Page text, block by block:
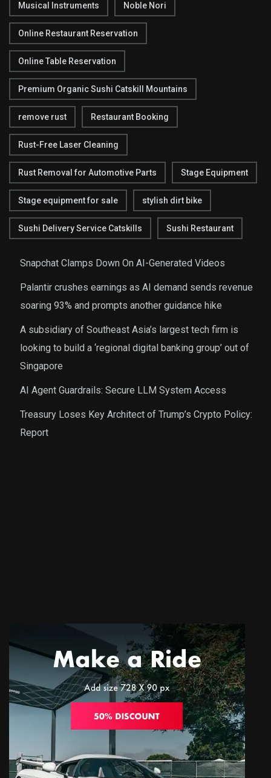
Musical Instruments Noble Nori
Online Restaurant Reservation
Online Table Reservation
Premium Organic Sushi Catskill Mountains
remove rust Restaurant Booking
Rust-Free Laser Cleaning
Rust Removal for Automotive Parts Stage Equipment
Stage equipment for sale stylish dirt bike
Sushi Delivery Service Catskills Sushi Restaurant
Snapchat Clamps Down On AI-Generated Videos
Palantir crushes earnings as AI demand sends revenue
soaring 93% and prompts another guidance hike
A subsidiary of Southeast Asia’s largest tech firm is
looking to build a ‘regional digital banking group’ out of
Singapore
AI Agent Guardrails: Secure LLM System Access
Treasury Loses Key Architect of Trump’s Crypto Policy:
Report